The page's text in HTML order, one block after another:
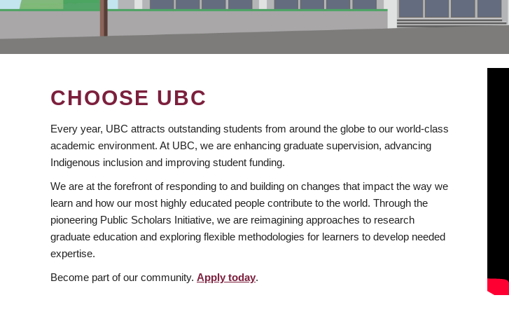
CHOOSE UBC
Every year, UBC attracts outstanding students from around the globe to our world-class
academic environment. At UBC, we are enhancing graduate supervision, advancing
Indigenous inclusion and improving student funding.
We are at the forefront of responding to and building on changes that impact the way we
learn and how our most highly educated people contribute to the world. Through the
pioneering Public Scholars Initiative, we are reimagining approaches to research
graduate education and exploring flexible methodologies for learners to develop needed
expertise.
Become part of our community. Apply today.